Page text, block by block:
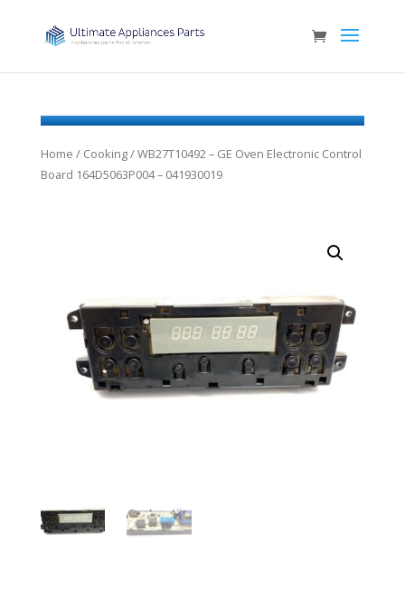
Home / Cooking/ WB27T10492 – GE Oven Electronic Control
Board 164D5063P004 – 041930019